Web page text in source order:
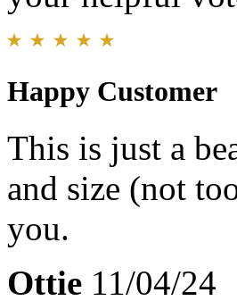
Happy Customer
This is just a
and size (not
you.
Ottie 11/04/24